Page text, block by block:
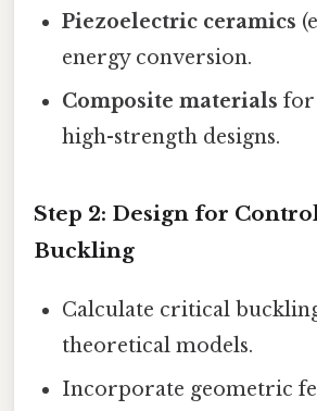
Piezoelectric ceramics
energy conversion.
Composite materials for
high-strength designs.
Step 2: Design for
Buckling
Calculate critical
theoretical models.
Incorporate geometric